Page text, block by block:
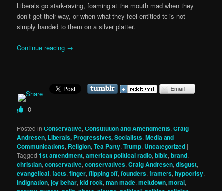
Liberals go stark-raving, foaming at the mouth mad when they
don’t get their way, or when what they feel entitled to is not
simply handed to them on a silver platter.
Continue reading →
0
Posted in Conservative,Constitution and Amendments,Craig
Andresen, Liberals, Progressives, Socialists,Media and
Communications, Religion,Tea Party,Trump, Uncategorized |
Tagged 1st amendment,american political radio,bible,brand,
christian,conservative,conservatives,Craig Andresen,disgust,
evangelical,facts,finger,flipping off,founders,framers,hypocrisy,
indignation,joy behar,kid rock,man made,meltdown,moral,